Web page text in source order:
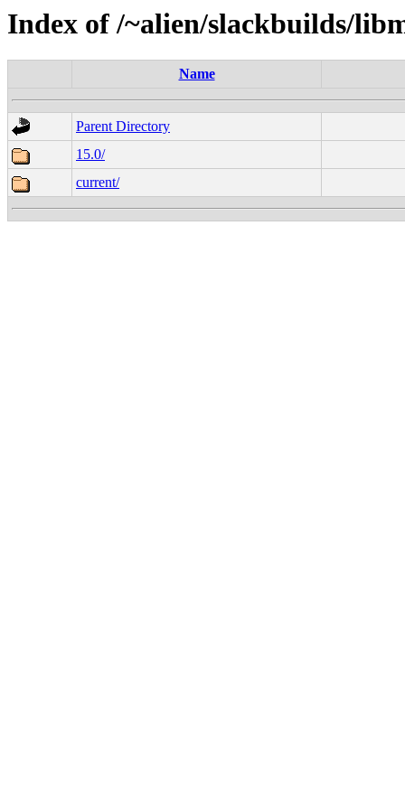
Index of /~alien/slackbuilds/
Name
Parent Directory
15.0/
current/